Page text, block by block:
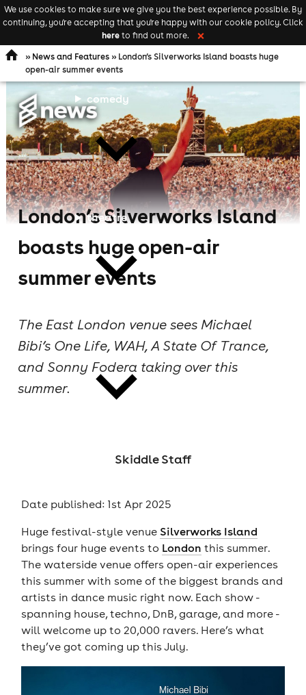
Open
comedy
theatre
search
add your event
» News and Features » London’s Silverworks Island boasts huge
open-air summer events
London’s Silverworks Island
boasts huge open-air
summer events
The East London venue sees Michael
Bibi’s One Life, WAH, A State Of Trance,
and Sonny Fodera taking over this
summer.
Skiddle Staff
Date published: 1st Apr 2025
Huge festival-style venue Silverworks Island
brings four huge events to London this summer.
The waterside venue offers open-air experiences
this summer with some of the biggest brands and
artists in dance music right now. Each show -
spanning house, techno, DnB, garage, and more -
will welcome up to 20,000 ravers. Here’s what
they’ve got coming up this July.
We use cookies to make sure we give you the best experience possible. By
continuing, you're accepting that you're happy with our cookie policy. Click
here to find out more. ❌